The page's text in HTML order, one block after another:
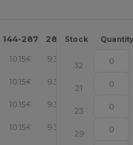
144-287 288 + More
Stock Quantity
10.15€ 9.38
32
10.15€ 9.38
21
10.15€ 9.38
23
10.15€ 9.38
29